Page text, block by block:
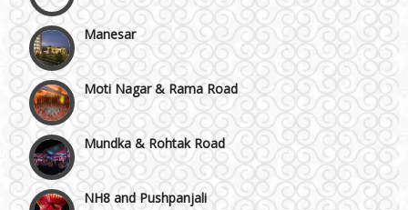
Manesar
Moti Nagar & Rama Road
Mundka & Rohtak Road
NH8 and Pushpanjali